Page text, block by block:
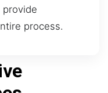
provide
process.